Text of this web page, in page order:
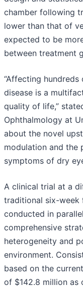
chamber following
lower than that of
expected to be
between treatment
“Affecting
disease is a
quality of life,”
Ophthalmology at
about the novel
modulation and the
symptoms of dry
A clinical trial at a
traditional six-week
conducted in
comprehensive
heterogeneity and
environment.
based on the
of $142.8 million as